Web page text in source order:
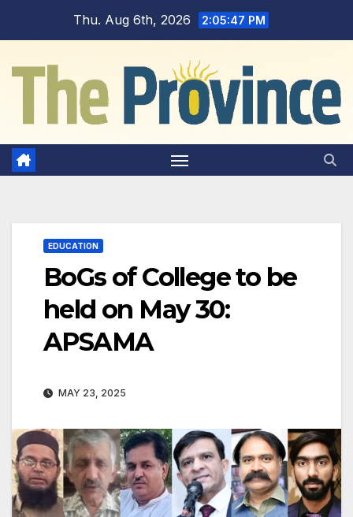
Thu. Aug 6th, 2026 2:05:48 PM
EDUCATION
BoGs of College to be
held on May 30:
APSAMA
MAY 23, 2025